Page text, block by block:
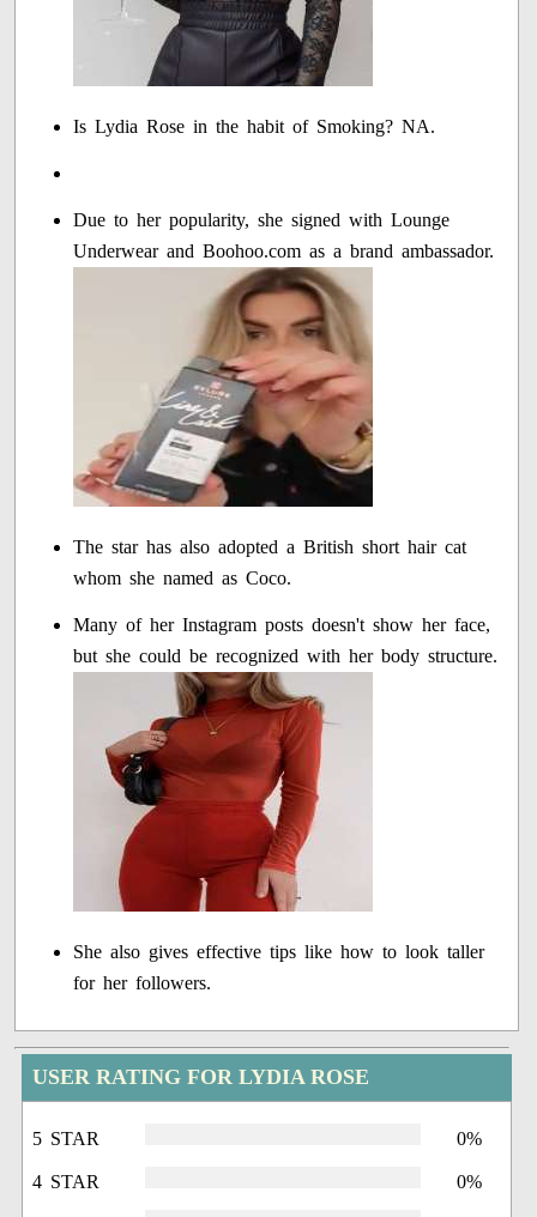
Is Lydia Rose in the habit of Smoking? NA.
Due to her popularity, she signed with Lounge
Underwear and Boohoo.com as a brand ambassador.
The star has also adopted a British short hair cat
whom she named as Coco.
Many of her Instagram posts doesn't show her face,
but she could be recognized with her body structure.
She also gives effective tips like how to look taller
for her followers.
USER RATING FOR LYDIA ROSE
5 STAR 0%
4 STAR 0%